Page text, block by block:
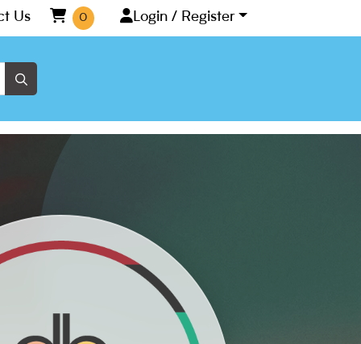
Us 0 Login / Register